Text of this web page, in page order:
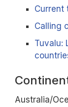
Current
Calling
Tuvalu:
Australia/